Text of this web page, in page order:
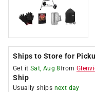
Ships to Store for
Get it Sat, Aug 8from
Ship
Usually ships next day